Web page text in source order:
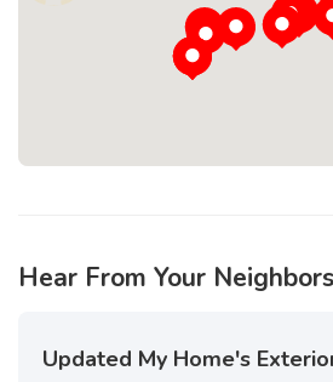
Hear From Your Neighbors
Updated My Home's